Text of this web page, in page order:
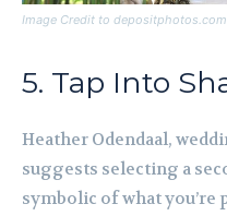
Image Credit to depositphotos.com
5. Tap Into
Heather Odendaal,
suggests selecting a
symbolic of what you’re